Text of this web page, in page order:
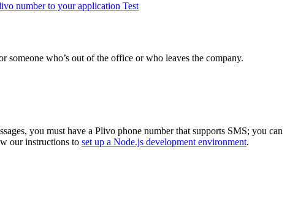
number to your application Test
someone who’s out of the office or who leaves the company.
you must have a Plivo phone number that supports SMS; you can
our instructions to set up a Node.js development environment.